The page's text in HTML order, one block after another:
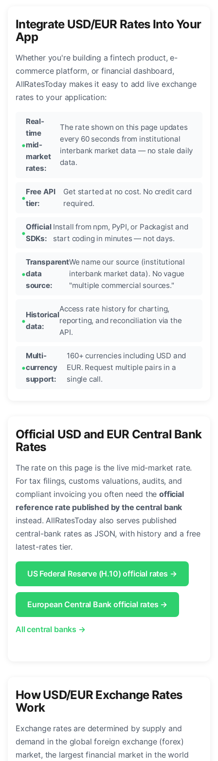
Integrate USD/EUR Rates Into Your
App
Whether you're building a fintech product, e-
commerce platform, or financial dashboard,
AllRatesToday makes it easy to add live exchange
rates to your application:
Real-
time
mid-
market
rates:
The rate shown on this page updates
every 60 seconds from institutional
interbank market data — no stale daily
data.
Free API
tier:
Get started at no cost. No credit card
required.
Official
SDKs:
Install from npm, PyPI, or Packagist and
start coding in minutes — not days.
Transparent
data
source:
We name our source (institutional
interbank market data). No vague
"multiple commercial sources."
Historical
data:
Access rate history for charting,
reporting, and reconciliation via the
API.
Multi-
currency
support:
160+ currencies including USD and
EUR. Request multiple pairs in a
single call.
Official USD and EUR Central Bank
Rates
The rate on this page is the live mid-market rate.
For tax filings, customs valuations, audits, and
compliant invoicing you often need theofficial
reference rate published by the central bank
instead. AllRatesToday also serves published
central-bank rates as JSON, with history and a free
latest-rates tier.
US Federal Reserve (H.10) official rates →
European Central Bank official rates →
All central banks →
How USD/EUR Exchange Rates
Work
Exchange rates are determined by supply and
demand in the global foreign exchange (forex)
market, the largest financial market in the world